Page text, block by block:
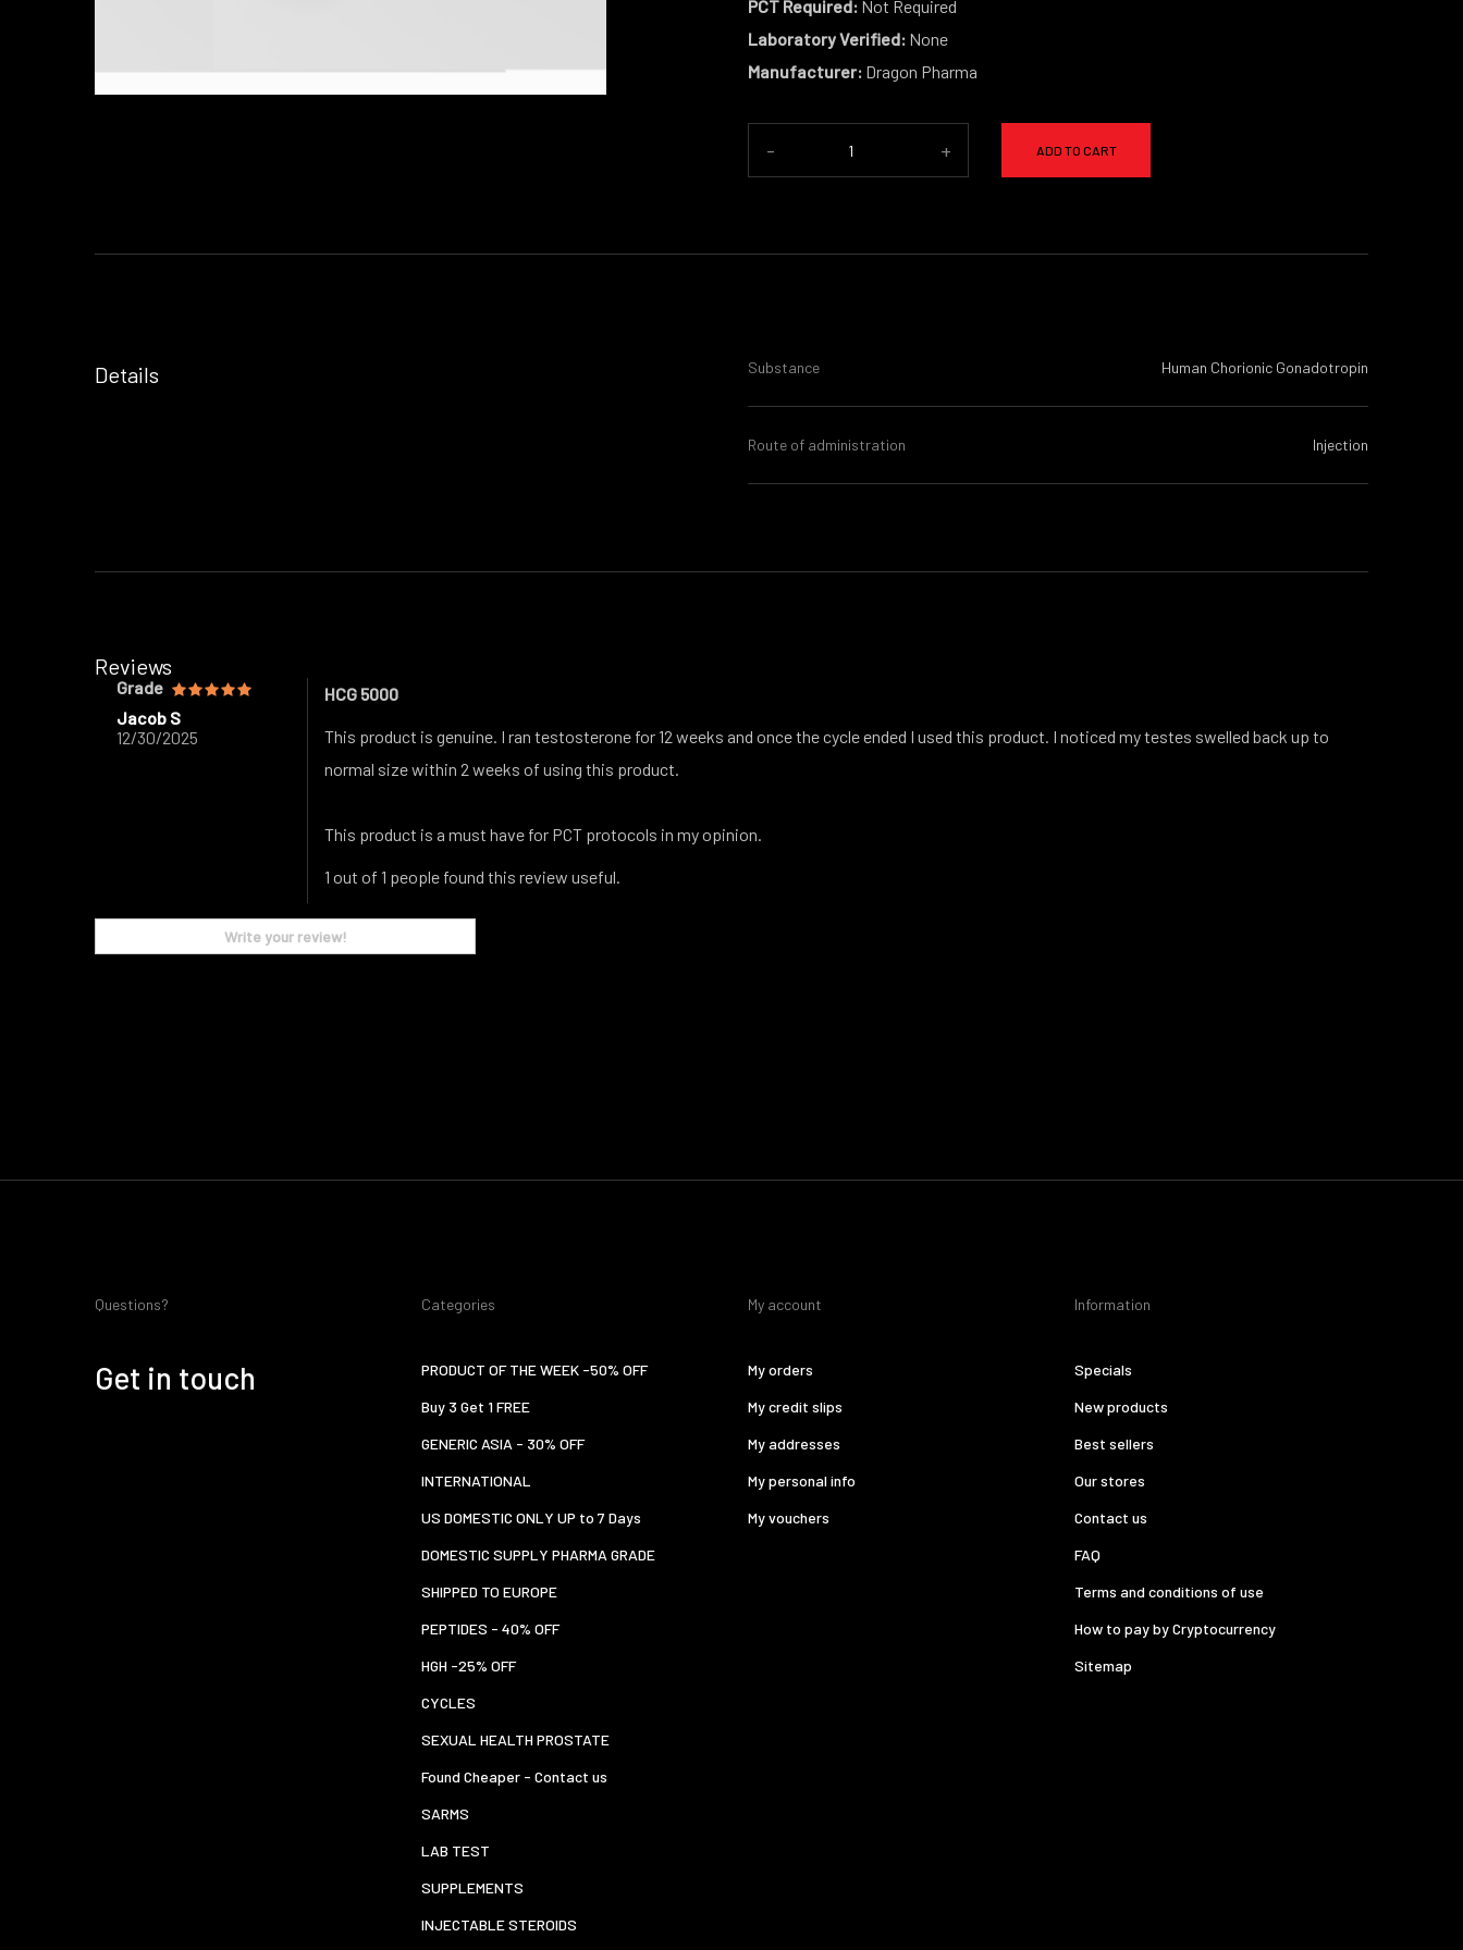
PCT Required:Not Required
Laboratory Verified:None
Manufacturer:Dragon Pharma
- + ADD TO CART
Details Substance Human Chorionic Gonadotropin
Route of administration Injection
Reviews
Grade
Jacob S
12/30/2025
HCG 5000
This product is genuine. I ran testosterone for 12 weeks and once the cycle ended I used this product. I noticed my testes swelled back up to
normal size within 2 weeks of using this product.
This product is a must have for PCT protocols in my opinion.
1 out of 1 people found this review useful.
Write your review!
Questions?
Get in touch
Categories
PRODUCT OF THE WEEK -50% OFF
Buy 3 Get 1 FREE
GENERIC ASIA - 30% OFF
INTERNATIONAL
US DOMESTIC ONLY UP to 7 Days
DOMESTIC SUPPLY PHARMA GRADE
SHIPPED TO EUROPE
PEPTIDES - 40% OFF
HGH -25% OFF
CYCLES
SEXUAL HEALTH PROSTATE
Found Cheaper - Contact us
SARMS
LAB TEST
SUPPLEMENTS
INJECTABLE STEROIDS
My account
My orders
My credit slips
My addresses
My personal info
My vouchers
Information
Specials
New products
Best sellers
Our stores
Contact us
FAQ
Terms and conditions of use
How to pay by Cryptocurrency
Sitemap